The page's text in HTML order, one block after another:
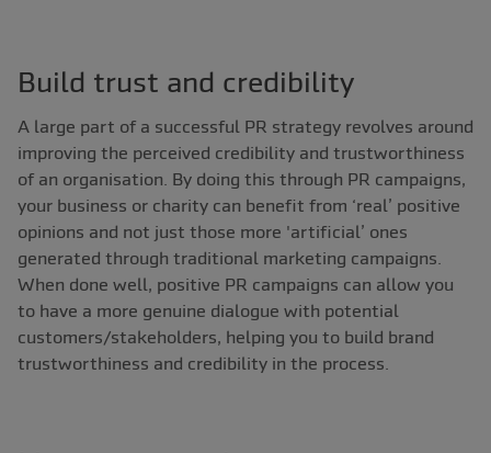
Build trust and credibility
A large part of a successful PR strategy revolves around
improving the perceived credibility and trustworthiness
of an organisation. By doing this through PR campaigns,
your business or charity can benefit from ‘real’ positive
opinions and not just those more 'artificial’ ones
generated through traditional marketing campaigns.
When done well, positive PR campaigns can allow you
to have a more genuine dialogue with potential
customers/stakeholders, helping you to build brand
trustworthiness and credibility in the process.